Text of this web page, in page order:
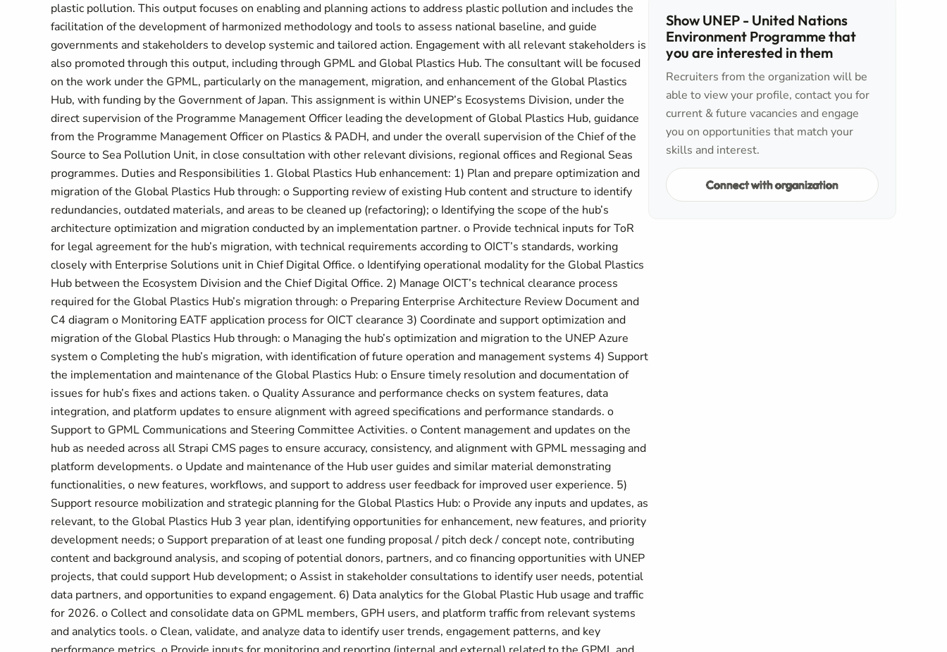
plastic pollution. This output focuses on enabling and planning actions to address plastic pollution and includes the
facilitation of the development of harmonized methodology and tools to assess national baseline, and guide
governments and stakeholders to develop systemic and tailored action. Engagement with all relevant stakeholders is
also promoted through this output, including through GPML and Global Plastics Hub. The consultant will be focused
on the work under the GPML, particularly on the management, migration, and enhancement of the Global Plastics
Hub, with funding by the Government of Japan. This assignment is within UNEP’s Ecosystems Division, under the
direct supervision of the Programme Management Officer leading the development of Global Plastics Hub, guidance
from the Programme Management Officer on Plastics & PADH, and under the overall supervision of the Chief of the
Source to Sea Pollution Unit, in close consultation with other relevant divisions, regional offices and Regional Seas
programmes. Duties and Responsibilities 1. Global Plastics Hub enhancement: 1) Plan and prepare optimization and
migration of the Global Plastics Hub through: o Supporting review of existing Hub content and structure to identify
redundancies, outdated materials, and areas to be cleaned up (refactoring); o Identifying the scope of the hub’s
architecture optimization and migration conducted by an implementation partner. o Provide technical inputs for ToR
for legal agreement for the hub’s migration, with technical requirements according to OICT’s standards, working
closely with Enterprise Solutions unit in Chief Digital Office. o Identifying operational modality for the Global Plastics
Hub between the Ecosystem Division and the Chief Digital Office. 2) Manage OICT’s technical clearance process
required for the Global Plastics Hub’s migration through: o Preparing Enterprise Architecture Review Document and
C4 diagram o Monitoring EATF application process for OICT clearance 3) Coordinate and support optimization and
migration of the Global Plastics Hub through: o Managing the hub’s optimization and migration to the UNEP Azure
system o Completing the hub’s migration, with identification of future operation and management systems 4) Support
the implementation and maintenance of the Global Plastics Hub: o Ensure timely resolution and documentation of
issues for hub’s fixes and actions taken. o Quality Assurance and performance checks on system features, data
integration, and platform updates to ensure alignment with agreed specifications and performance standards. o
Support to GPML Communications and Steering Committee Activities. o Content management and updates on the
hub as needed across all Strapi CMS pages to ensure accuracy, consistency, and alignment with GPML messaging and
platform developments. o Update and maintenance of the Hub user guides and similar material demonstrating
functionalities, o new features, workflows, and support to address user feedback for improved user experience. 5)
Support resource mobilization and strategic planning for the Global Plastics Hub: o Provide any inputs and updates, as
relevant, to the Global Plastics Hub 3 year plan, identifying opportunities for enhancement, new features, and priority
development needs; o Support preparation of at least one funding proposal / pitch deck / concept note, contributing
content and background analysis, and scoping of potential donors, partners, and co financing opportunities with UNEP
projects, that could support Hub development; o Assist in stakeholder consultations to identify user needs, potential
data partners, and opportunities to expand engagement. 6) Data analytics for the Global Plastic Hub usage and traffic
for 2026. o Collect and consolidate data on GPML members, GPH users, and platform traffic from relevant systems
and analytics tools. o Clean, validate, and analyze data to identify user trends, engagement patterns, and key
Show UNEP - United Nations
Environment Programme that
you are interested in them
Recruiters from the organization will be
able to view your profile, contact you for
current & future vacancies and engage
you on opportunities that match your
skills and interest.
Connect with organization